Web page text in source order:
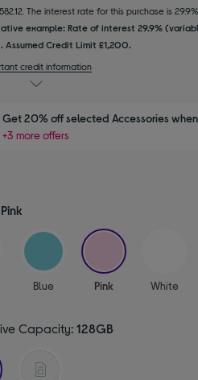
The interest rate for this purchase is 29.9%.
example: Rate of interest 29.9%
Assumed Credit Limit £1,200.
credit information
Get 20% off selected Accessories
+3 more offers
Pink
Blue
selected
Pink White
Capacity:128GB
selected